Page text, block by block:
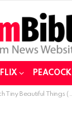
PEACOCK
(2023) in Canada| Watch it on Hulu (Tested)